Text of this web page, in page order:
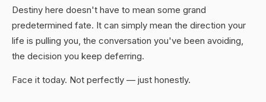
Destiny here doesn't have to mean some grand
predetermined fate. It can simply mean the direction your
life is pulling you, the conversation you've been avoiding,
the decision you keep deferring.
Face it today. Not perfectly — just honestly.